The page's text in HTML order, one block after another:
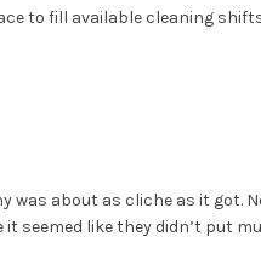
to fill available cleaning
about as cliche as it got.
seemed like they didn’t put